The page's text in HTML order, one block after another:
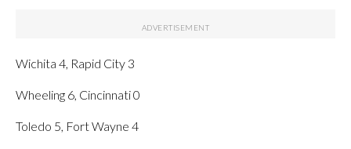
Wichita 4, Rapid City 3
Wheeling 6, Cincinnati 0
Toledo 5, Fort Wayne 4